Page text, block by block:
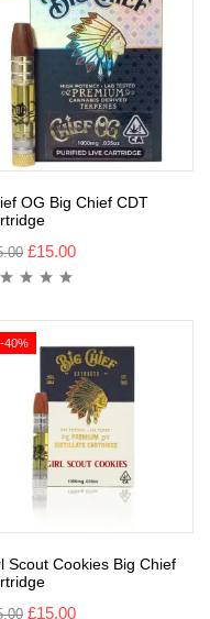
OG Big Chief CDT
£15.00
-40%
Scout Cookies Big Chief
£15.00